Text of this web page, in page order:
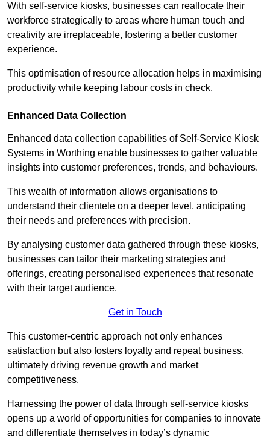
With self-service kiosks, businesses can reallocate their
workforce strategically to areas where human touch and
creativity are irreplaceable, fostering a better customer
experience.
This optimisation of resource allocation helps in maximising
productivity while keeping labour costs in check.
Enhanced Data Collection
Enhanced data collection capabilities of Self-Service Kiosk
Systems in Worthing enable businesses to gather valuable
insights into customer preferences, trends, and behaviours.
This wealth of information allows organisations to
understand their clientele on a deeper level, anticipating
their needs and preferences with precision.
By analysing customer data gathered through these kiosks,
businesses can tailor their marketing strategies and
offerings, creating personalised experiences that resonate
with their target audience.
Get in Touch
This customer-centric approach not only enhances
satisfaction but also fosters loyalty and repeat business,
ultimately driving revenue growth and market
competitiveness.
Harnessing the power of data through self-service kiosks
opens up a world of opportunities for companies to innovate
and differentiate themselves in today’s dynamic